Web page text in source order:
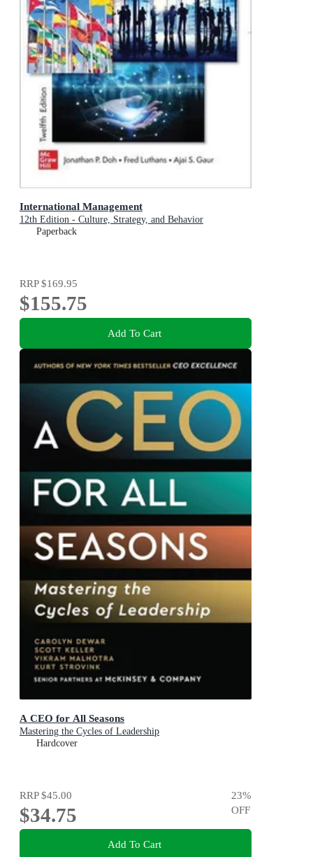
International Management
12th Edition - Culture, Strategy, and Behavior
Paperback
RRP$169.95
$155.75
Add To Cart
A CEO for All Seasons
Mastering the Cycles of Leadership
Hardcover
RRP$45.00
$34.75
23%
OFF
Add To Cart